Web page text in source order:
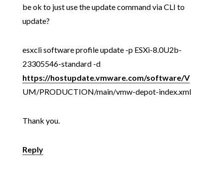
be ok to just use the update command via CLI to
update?
esxcli software profile update -p ESXi-8.0U2b-
23305546-standard -d
https://hostupdate.vmware.com/software/V
UM/PRODUCTION/main/vmw-depot-index.xml
Thank you.
Reply